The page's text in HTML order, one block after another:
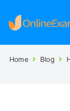
Home Blog